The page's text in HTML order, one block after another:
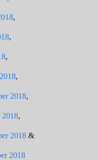
,
,
,
,
2018,
2018,
2018 &
2018